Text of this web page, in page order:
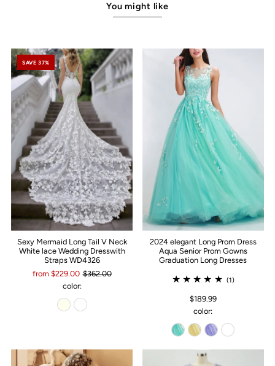
You might like
SAVE 37%
Sexy Mermaid Long Tail V Neck
White lace Wedding Dresswith
Straps WD4326
from $229.00 $362.00
color:
2024 elegant Long Prom Dress
Aqua Senior Prom Gowns
Graduation Long Dresses
(1)
$189.99
color: